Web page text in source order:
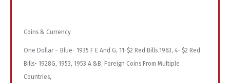
Coins & Currency
One Dollar – Blue- 1935 F E And G, 11-$2 Red Bills 1963, 4- $2 Red
Bills- 1928G, 1953, 1953 A &B, Foreign Coins From Multiple
Countries,